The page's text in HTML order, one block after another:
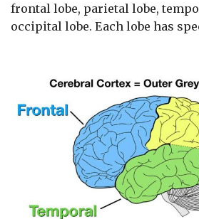
frontal lobe, parietal lobe,
occipital lobe. Each lobe has